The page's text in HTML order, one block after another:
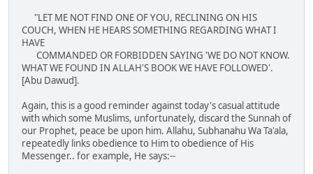
"LET ME NOT FIND ONE OF YOU, RECLINING ON HIS
COUCH, WHEN HE HEARS SOMETHING REGARDING WHAT I
HAVE
COMMANDED OR FORBIDDEN SAYING 'WE DO NOT KNOW.
WHAT WE FOUND IN ALLAH'S BOOK WE HAVE FOLLOWED'.
[Abu Dawud].
Again, this is a good reminder against today's casual attitude
with which some Muslims, unfortunately, discard the Sunnah of
our Prophet, peace be upon him. Allahu, Subhanahu Wa Ta'ala,
repeatedly links obedience to Him to obedience of His
Messenger.. for example, He says:--